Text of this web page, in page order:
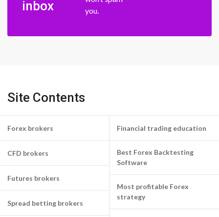
inbox
you.
Site Contents
Forex brokers
CFD brokers
Futures brokers
Spread betting brokers
Financial trading education
Best Forex Backtesting
Software
Most profitable Forex
strategy